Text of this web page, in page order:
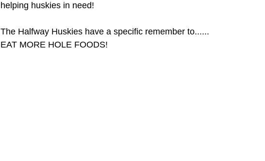
helping huskies in need!
The Halfway Huskies have a specific remember to......
EAT MORE HOLE FOODS!